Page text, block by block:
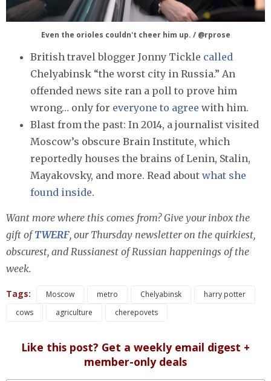
Even the orioles couldn't cheer him up. / @rprose
British travel blogger Jonny Tickle called
Chelyabinsk “the worst city in Russia.” An
offended news site ran a poll to prove him
wrong… only for everyone to agree with him.
Blast from the past: In 2014, a journalist visited
Moscow’s obscure Brain Institute, which
reportedly houses the brains of Lenin, Stalin,
Mayakovsky, and more. Read about what she
found inside.
Want more where this comes from? Give your inbox the
gift ofTWERF, our Thursday newsletter on the quirkiest,
obscurest, and Russianest of Russian happenings of the
week.
Tags: Moscow metro Chelyabinsk
harry potter
cows
agriculture cherepovets
Like this post? Get a weekly email digest +
member-only deals